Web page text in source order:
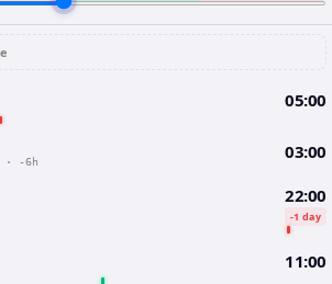
05:00
· -6h 03:00
22:00
-1 day
11:00